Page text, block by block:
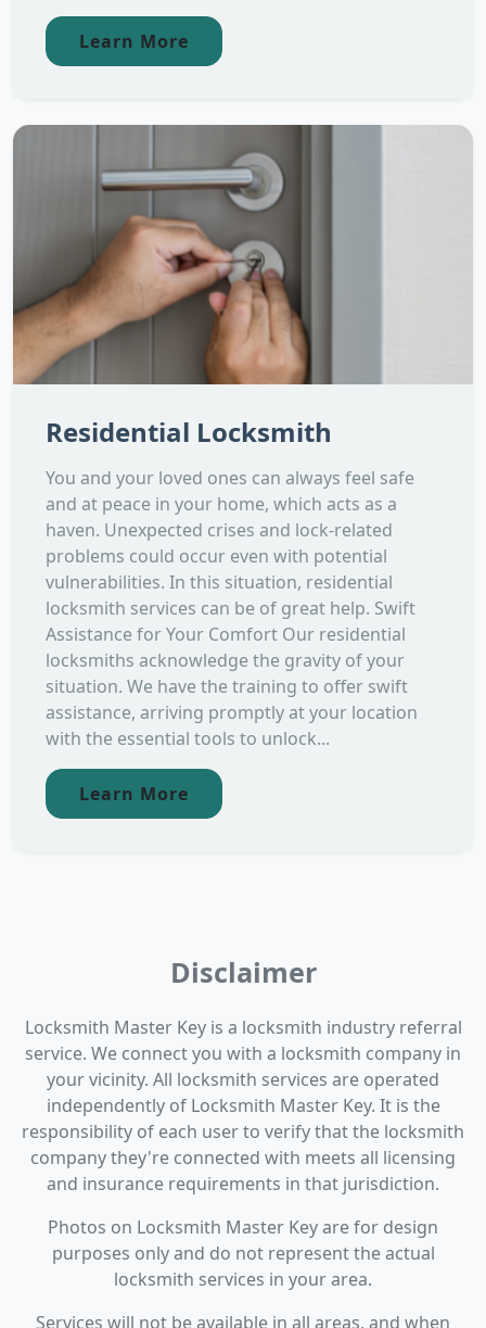
Learn More
Residential Locksmith
You and your loved ones can always feel safe
and at peace in your home, which acts as a
haven. Unexpected crises and lock-related
problems could occur even with potential
vulnerabilities. In this situation, residential
locksmith services can be of great help. Swift
Assistance for Your Comfort Our residential
locksmiths acknowledge the gravity of your
situation. We have the training to offer swift
assistance, arriving promptly at your location
with the essential tools to unlock...
Learn More
Disclaimer
Locksmith Master Key is a locksmith industry referral
service. We connect you with a locksmith company in
your vicinity. All locksmith services are operated
independently of Locksmith Master Key. It is the
responsibility of each user to verify that the locksmith
company they're connected with meets all licensing
and insurance requirements in that jurisdiction.
Photos on Locksmith Master Key are for design
purposes only and do not represent the actual
locksmith services in your area.
Services will not be available in all areas, and when